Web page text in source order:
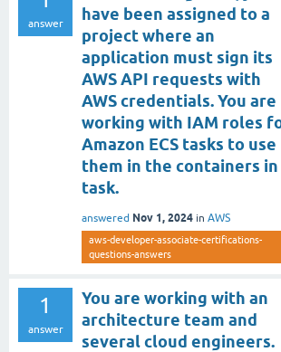
answer
have been assigned to a
project where an
application must sign its
AWS API requests with
AWS credentials. You are
working with IAM roles
Amazon ECS tasks to use
them in the containers in
task.
answered Nov 1, 2024 in AWS
aws-developer-associate-certifications-
questions-answers
1
answer
You are working with an
architecture team and
several cloud engineers.